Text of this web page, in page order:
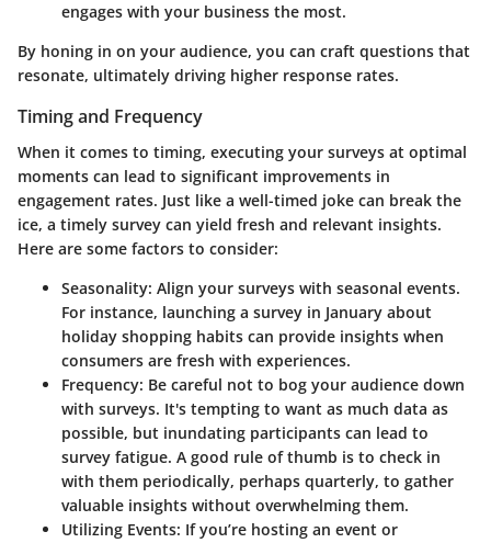
engages with your business the most.
By honing in on your audience, you can craft questions that
resonate, ultimately driving higher response rates.
Timing and Frequency
When it comes to timing, executing your surveys at optimal
moments can lead to significant improvements in
engagement rates. Just like a well-timed joke can break the
ice, a timely survey can yield fresh and relevant insights.
Here are some factors to consider:
Seasonality: Align your surveys with seasonal events.
For instance, launching a survey in January about
holiday shopping habits can provide insights when
consumers are fresh with experiences.
Frequency: Be careful not to bog your audience down
with surveys. It's tempting to want as much data as
possible, but inundating participants can lead to
survey fatigue. A good rule of thumb is to check in
with them periodically, perhaps quarterly, to gather
valuable insights without overwhelming them.
Utilizing Events: If you’re hosting an event or